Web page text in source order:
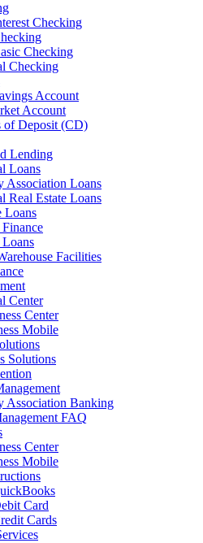
Checking
Checking
Checking
Account
Account
of Deposit (CD)
Lending
Loans
Association Loans
Real Estate Loans
Loans
Facilities
Center
Center
Mobile
Solutions
Association Banking
FAQ
Center
Mobile
Card
Cards